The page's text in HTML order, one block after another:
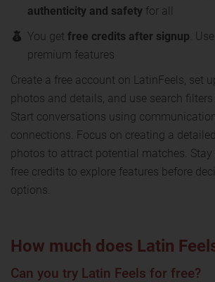
authenticity and safety for all
You get free credits after signup.
premium features
Create a free account on LatinFeels, set
photos and details, and use search
Start conversations using
connections. Focus on creating a
photos to attract potential matches. Stay
free credits to explore features before
options.
How much does Latin
Can you try Latin Feels for free?